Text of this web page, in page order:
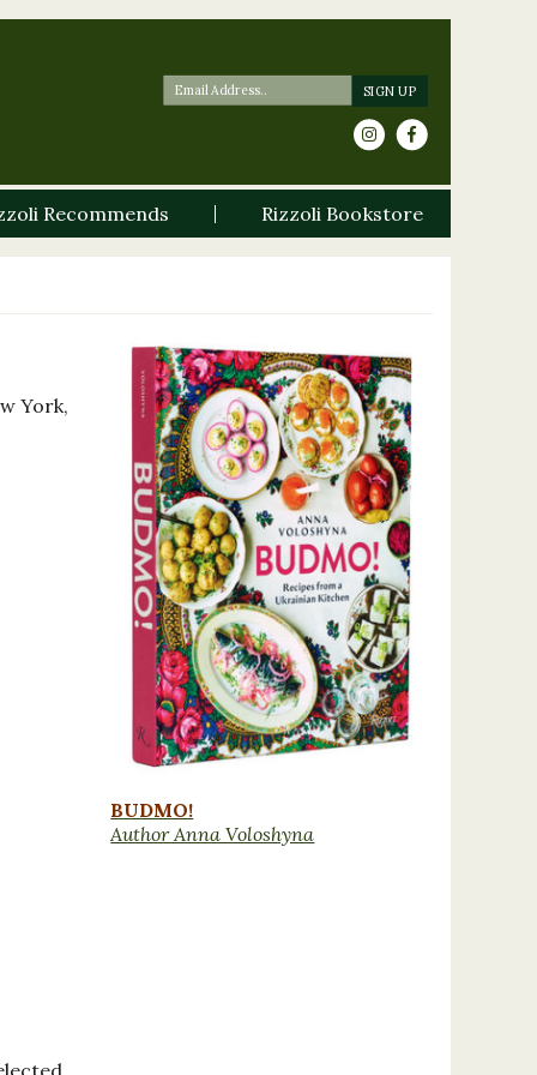
Recommends Rizzoli Bookstore
York,
BUDMO!
Author Anna Voloshyna